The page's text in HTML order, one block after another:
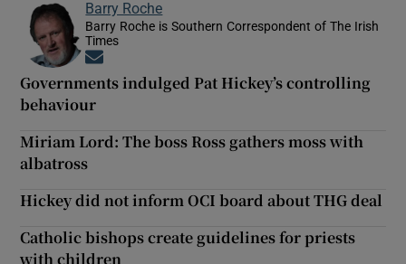
Barry Roche
Barry Roche is Southern Correspondent of The Irish
Times
Governments indulged Pat Hickey’s controlling
behaviour
Miriam Lord: The boss Ross gathers moss with
albatross
Hickey did not inform OCI board about THG deal
Catholic bishops create guidelines for priests
with children